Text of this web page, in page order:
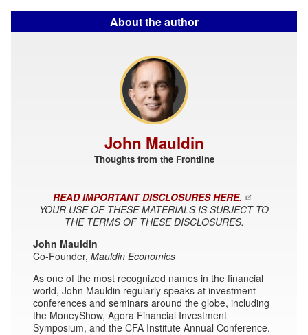
About the author
John Mauldin
Thoughts from the Frontline
READ IMPORTANT DISCLOSURES HERE.
YOUR USE OF THESE MATERIALS IS SUBJECT TO
THE TERMS OF THESE DISCLOSURES.
John Mauldin
Co-Founder, Mauldin Economics
As one of the most recognized names in the financial
world, John Mauldin regularly speaks at investment
conferences and seminars around the globe, including
the MoneyShow, Agora Financial Investment
Symposium, and the CFA Institute Annual Conference.